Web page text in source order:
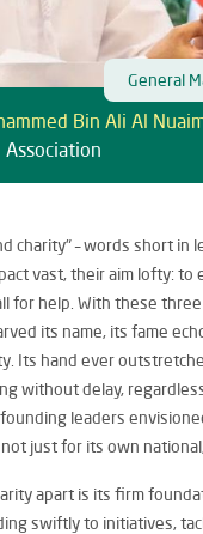
charity" – words short in
vast, their aim lofty:
for help. With these
its name, its fame
Its hand ever
without delay,
leaders
just for its own
apart is its firm
swiftly to initiatives,
Bin Ali Al
Association
General